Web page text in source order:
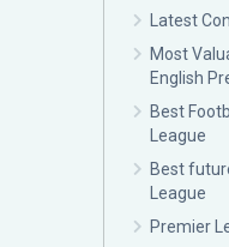
Latest
Most
English
Best
League
Best
League
Premier